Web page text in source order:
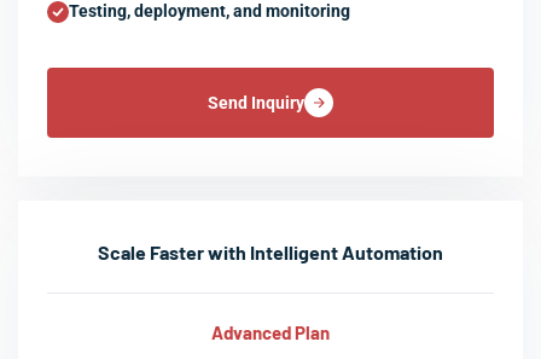
Testing, deployment, and monitoring
Send Inquiry
Scale Faster with Intelligent Automation
Advanced Plan